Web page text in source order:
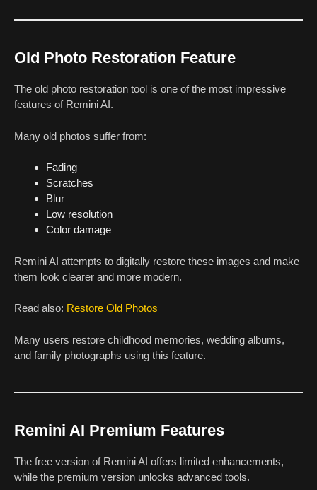
Old Photo Restoration Feature
The old photo restoration tool is one of the most impressive
features of Remini AI.
Many old photos suffer from:
Fading
Scratches
Blur
Low resolution
Color damage
Remini AI attempts to digitally restore these images and make
them look clearer and more modern.
Read also: Restore Old Photos
Many users restore childhood memories, wedding albums,
and family photographs using this feature.
Remini AI Premium Features
The free version of Remini AI offers limited enhancements,
while the premium version unlocks advanced tools.